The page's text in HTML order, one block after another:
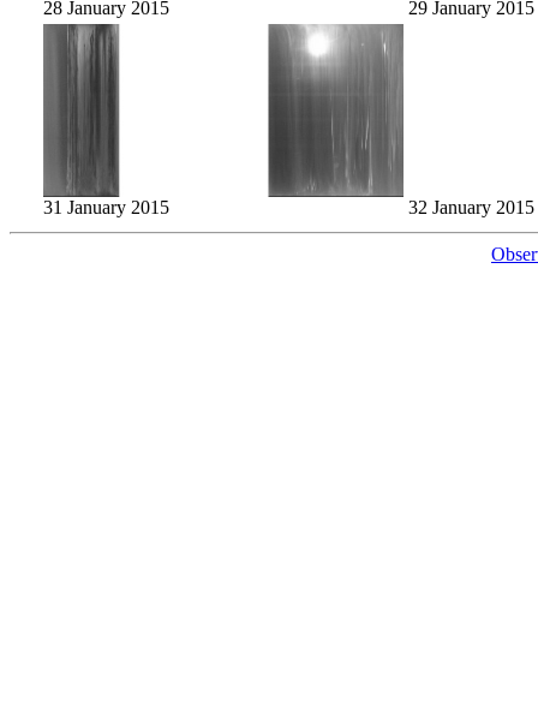
28 January 2015 29 January 2015
31 January 2015 32 January 2015